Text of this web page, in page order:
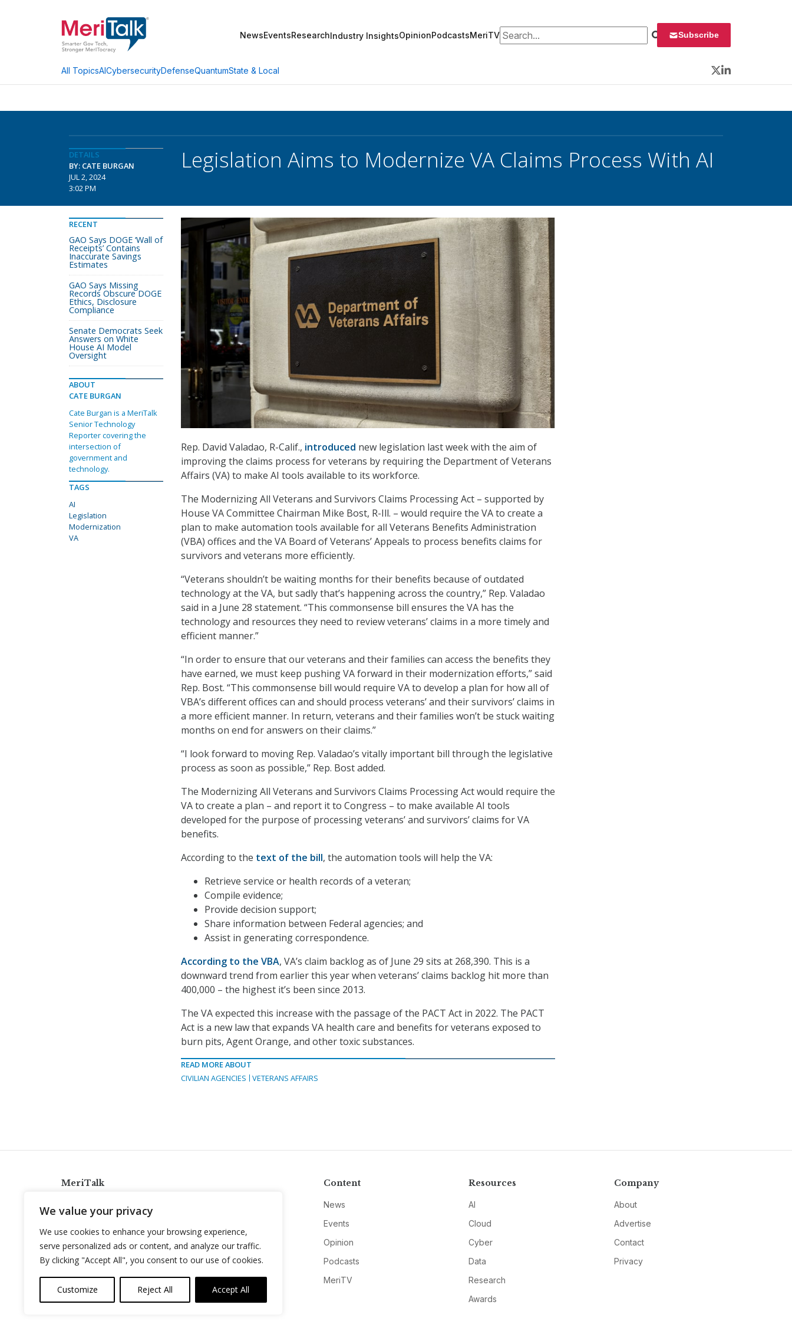
We value your privacy
We use cookies to enhance your browsing experience,
serve personalized ads or content, and analyze our traffic.
By clicking "Accept All", you consent to our use of cookies.
Customize Reject All Accept All
NewsEventsResearchIndustry InsightsOpinionPodcastsMeriTVSearch for: Subscribe
All TopicsAICybersecurityDefenseQuantumState & Local
Twitter
LinkedIn
DETAILS
BY: CATE BURGAN
JUL 2, 2024
3:02 PM
Legislation Aims to Modernize VA Claims Process With AI
Rep. David Valadao, R-Calif., introduced new legislation last week with the aim of
improving the claims process for veterans by requiring the Department of Veterans
Affairs (VA) to make AI tools available to its workforce.
The Modernizing All Veterans and Survivors Claims Processing Act – supported by
House VA Committee Chairman Mike Bost, R-Ill. – would require the VA to create a
plan to make automation tools available for all Veterans Benefits Administration
(VBA) offices and the VA Board of Veterans’ Appeals to process benefits claims for
survivors and veterans more efficiently.
“Veterans shouldn’t be waiting months for their benefits because of outdated
technology at the VA, but sadly that’s happening across the country,” Rep. Valadao
said in a June 28 statement. “This commonsense bill ensures the VA has the
technology and resources they need to review veterans’ claims in a more timely and
efficient manner.”
“In order to ensure that our veterans and their families can access the benefits they
have earned, we must keep pushing VA forward in their modernization efforts,” said
Rep. Bost. “This commonsense bill would require VA to develop a plan for how all of
VBA’s different offices can and should process veterans’ and their survivors’ claims in
a more efficient manner. In return, veterans and their families won’t be stuck waiting
months on end for answers on their claims.”
“I look forward to moving Rep. Valadao’s vitally important bill through the legislative
process as soon as possible,” Rep. Bost added.
The Modernizing All Veterans and Survivors Claims Processing Act would require the
VA to create a plan – and report it to Congress – to make available AI tools
developed for the purpose of processing veterans’ and survivors’ claims for VA
benefits.
According to the text of the bill, the automation tools will help the VA:
Retrieve service or health records of a veteran;
Compile evidence;
Provide decision support;
Share information between Federal agencies; and
Assist in generating correspondence.
According to the VBA, VA’s claim backlog as of June 29 sits at 268,390. This is a
downward trend from earlier this year when veterans’ claims backlog hit more than
400,000 – the highest it’s been since 2013.
The VA expected this increase with the passage of the PACT Act in 2022. The PACT
Act is a new law that expands VA health care and benefits for veterans exposed to
burn pits, Agent Orange, and other toxic substances.
READ MORE ABOUT
CIVILIAN AGENCIES
VETERANS AFFAIRS
RECENT
GAO Says DOGE ‘Wall of
Receipts’ Contains
Inaccurate Savings
Estimates
GAO Says Missing
Records Obscure DOGE
Ethics, Disclosure
Compliance
Senate Democrats Seek
Answers on White
House AI Model
Oversight
ABOUT
CATE BURGAN
Cate Burgan is a MeriTalk
Senior Technology
Reporter covering the
intersection of
government and
technology.
TAGS
AI
Legislation
Modernization
VA
MeriTalk
info@meritalk.com
Twitter
LinkedIn
Content
News
Events
Opinion
Podcasts
MeriTV
Resources
AI
Cloud
Cyber
Data
Research
Awards
Company
About
Advertise
Contact
Privacy